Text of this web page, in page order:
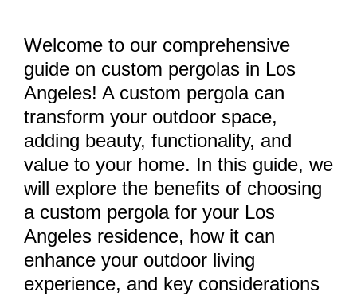
Welcome to our comprehensive
guide on custom pergolas in Los
Angeles! A custom pergola can
transform your outdoor space,
adding beauty, functionality, and
value to your home. In this guide, we
will explore the benefits of choosing
a custom pergola for your Los
Angeles residence, how it can
enhance your outdoor living
experience, and key considerations